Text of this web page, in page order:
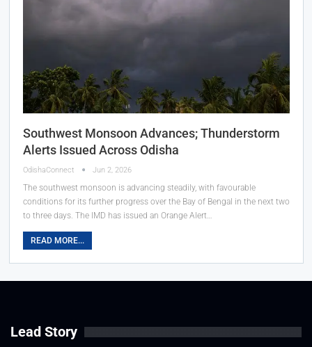
Southwest Monsoon Advances; Thunderstorm
Alerts Issued Across Odisha
OdishaConnect Jun 2, 2026
The southwest monsoon is advancing steadily, with favourable
conditions for its further progress over the Bay of Bengal in the next two
to three days. The IMD has issued an Orange Alert…
READ MORE...
Lead Story